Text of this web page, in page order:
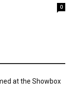
0
at the Showbox